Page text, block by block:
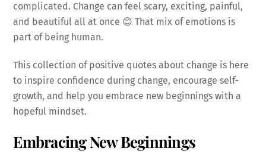
complicated. Change can feel scary, exciting, painful,
and beautiful all at once 😊 That mix of emotions is
part of being human.
This collection of positive quotes about change is here
to inspire confidence during change, encourage self-
growth, and help you embrace new beginnings with a
hopeful mindset.
Embracing New Beginnings